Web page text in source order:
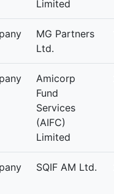
Limited
MG Partners
Ltd.
Amicorp
Fund
Services
(AIFC)
Limited
SQIF AM Ltd.